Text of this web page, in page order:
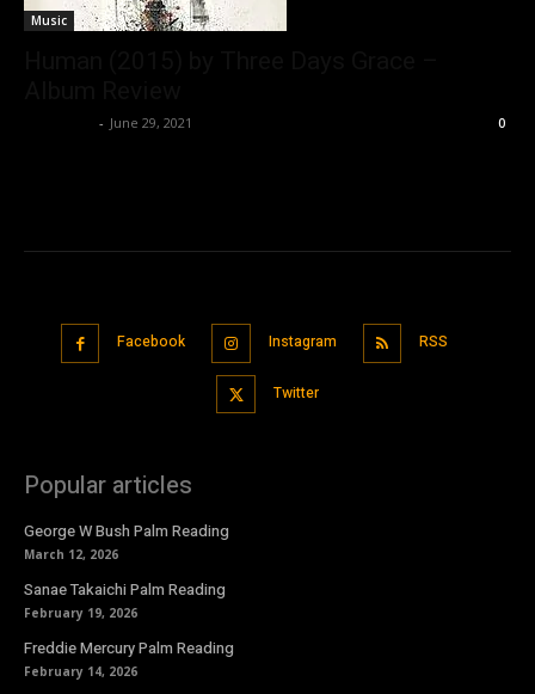
Music
- June 29, 2021 0
Facebook Instagram RSS
Twitter
Popular articles
George W Bush Palm Reading
March 12, 2026
Sanae Takaichi Palm Reading
February 19, 2026
Freddie Mercury Palm Reading
February 14, 2026